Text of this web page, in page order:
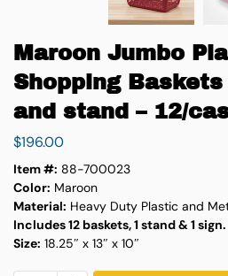
Maroon Jumbo
Shopping
and stand – 12/
$196.00
Item #: 88-700023
Color: Maroon
Material: Heavy Duty Plastic and
Includes 12 baskets, 1 stand & 1 sign.
Size: 18.25″ x 13″ x 10″